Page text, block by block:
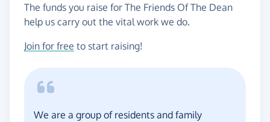
The funds you raise for The Friends Of The Dean
help us carry out the vital work we do.
Join for free to start raising!
We are a group of residents and family